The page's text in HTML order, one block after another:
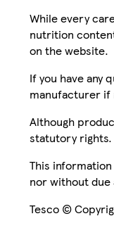
While every
nutrition
on the website.
If you have any
manufacturer if
Although
statutory rights.
This
nor without due
Tesco ©